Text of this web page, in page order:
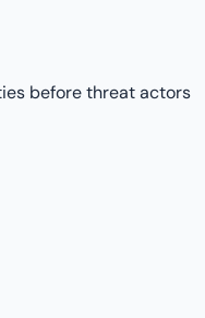
before threat actors